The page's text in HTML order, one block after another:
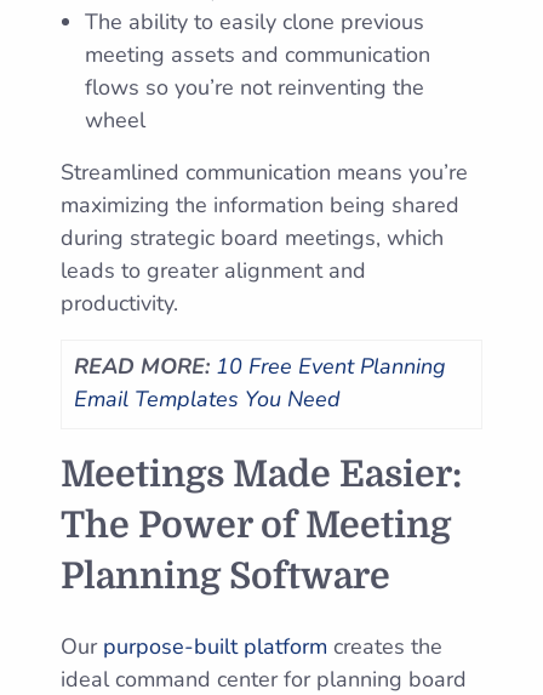
The ability to easily clone previous
meeting assets and communication
flows so you’re not reinventing the
wheel
Streamlined communication means you’re
maximizing the information being shared
during strategic board meetings, which
leads to greater alignment and
productivity.
READ MORE: 10 Free Event Planning
Email Templates You Need
Meetings Made Easier:
The Power of Meeting
Planning Software
Our purpose-built platform creates the
ideal command center for planning board